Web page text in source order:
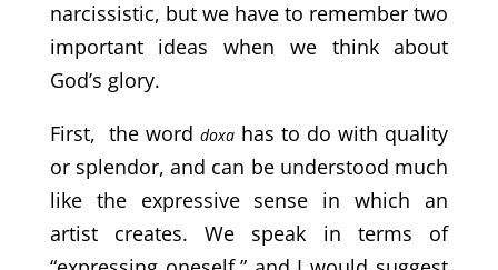
narcissistic, but we have to remember two
important ideas when we think about
God’s glory.
First, the word doxahas to do with quality
or splendor, and can be understood much
like the expressive sense in which an
artist creates. We speak in terms of